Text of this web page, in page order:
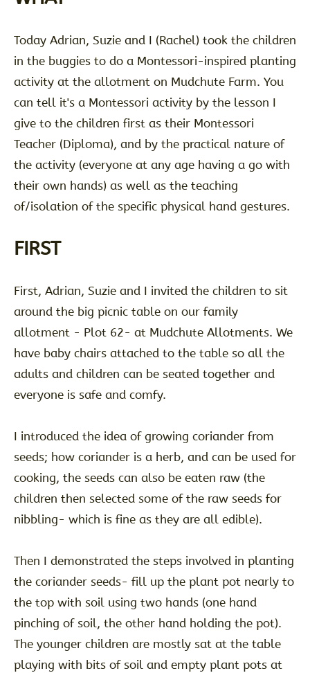
Today Adrian, Suzie and I (Rachel) took the children
in the buggies to do a Montessori-inspired planting
activity at the allotment on Mudchute Farm. You
can tell it's a Montessori activity by the lesson I
give to the children first as their Montessori
Teacher (Diploma), and by the practical nature of
the activity (everyone at any age having a go with
their own hands) as well as the teaching
of/isolation of the specific physical hand gestures.
FIRST
First, Adrian, Suzie and I invited the children to sit
around the big picnic table on our family
allotment - Plot 62- at Mudchute Allotments. We
have baby chairs attached to the table so all the
adults and children can be seated together and
everyone is safe and comfy.
I introduced the idea of growing coriander from
seeds; how coriander is a herb, and can be used for
cooking, the seeds can also be eaten raw (the
children then selected some of the raw seeds for
nibbling- which is fine as they are all edible).
Then I demonstrated the steps involved in planting
the coriander seeds- fill up the plant pot nearly to
the top with soil using two hands (one hand
pinching of soil, the other hand holding the pot).
The younger children are mostly sat at the table
playing with bits of soil and empty plant pots at